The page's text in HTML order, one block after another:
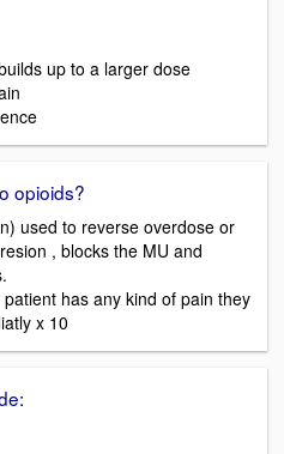
up to a larger dose
opioids?
used to reverse overdose or
, blocks the MU and
patient has any kind of pain they
x 10